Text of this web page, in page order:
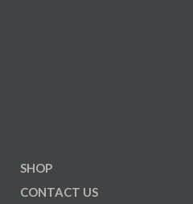
SHOP
CONTACT US